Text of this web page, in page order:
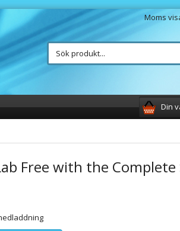
Moms
Din
Free with the Complete